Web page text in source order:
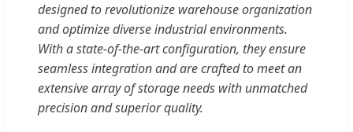
designed to revolutionize warehouse organization
and optimize diverse industrial environments.
With a state-of-the-art configuration, they ensure
seamless integration and are crafted to meet an
extensive array of storage needs with unmatched
precision and superior quality.